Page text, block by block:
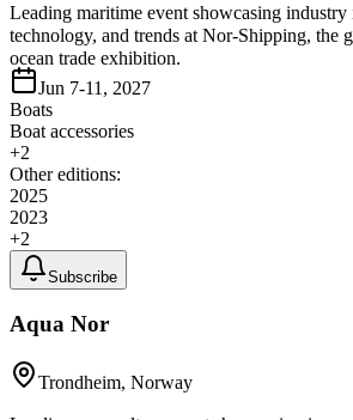
Leading maritime event showcasing industry
technology, and trends at Nor-Shipping, the
ocean trade exhibition.
Jun 7-11, 2027
Boats
Boat accessories
+2
Other editions:
2025
2023
+2
Subscribe
Aqua Nor
Trondheim, Norway